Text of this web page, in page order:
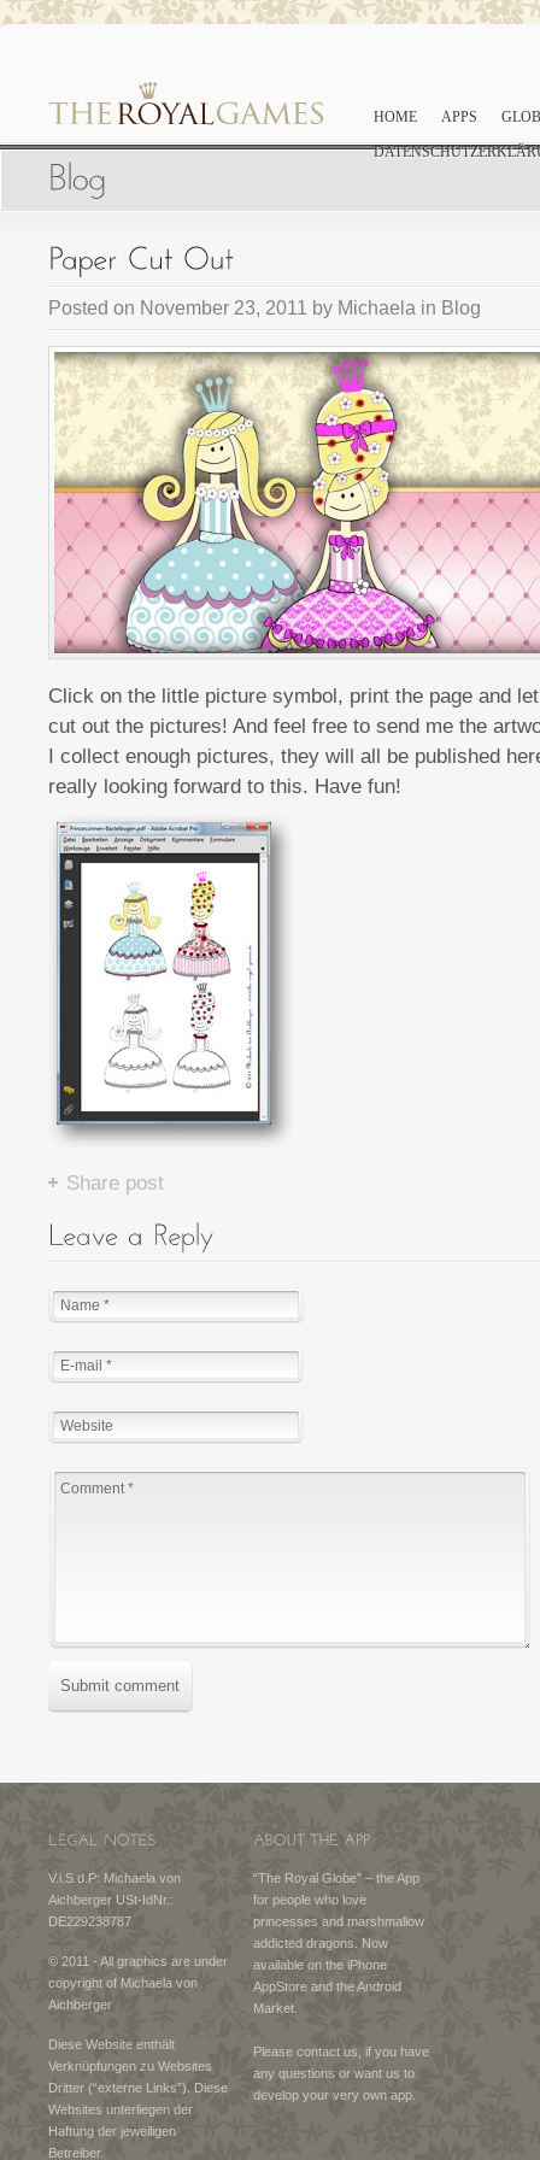
HOME APPS
Posted on November 23, 2011 by Michaela in Blog
Click on the little picture symbol, print the page and
cut out the pictures! And feel free to send me the
I collect enough pictures, they will all be published
really looking forward to this. Have fun!
Share post
Submit comment
V.i.S.d.P: Michaela von
Aichberger USt-IdNr.:
DE229238787
© 2011 - All graphics are under
copyright of Michaela von
Aichberger
Diese Website enthält
Verknüpfungen zu Websites
Dritter (“externe Links”). Diese
Websites unterliegen der
Haftung der jeweiligen
Betreiber.
“The Royal Globe” – the App
for people who love
princesses and marshmallow
addicted dragons. Now
available on the iPhone
AppStore and the Android
Market.
Please contact us, if you have
any questions or want us to
develop your very own app.